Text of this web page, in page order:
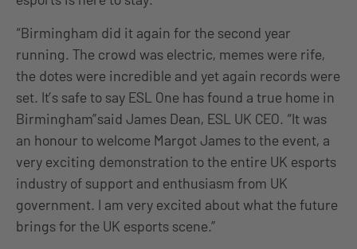
“Birmingham did it again for the second year
running. The crowd was electric, memes were rife,
the dotes were incredible and yet again records were
set. It’s safe to say ESL One has found a true home in
Birmingham”said James Dean, ESL UK CEO. “It was
an honour to welcome Margot James to the event, a
very exciting demonstration to the entire UK esports
industry of support and enthusiasm from UK
government. I am very excited about what the future
brings for the UK esports scene.”